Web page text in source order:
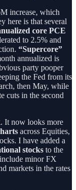
increase, which
here is that several
core PCE
to 2.5% and
“Supercore”
annualized is
party pooper
the Fed from its
then May, while
cuts in the second
. It now looks more
across Equities,
I have added a
stocks to the
minor FX
markets in the rates